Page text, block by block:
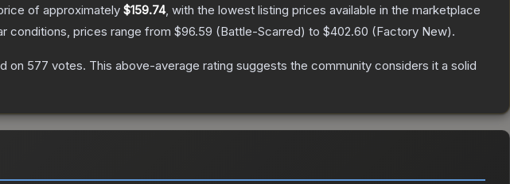
of approximately $159.74, with the lowest listing prices available in the marketplace
conditions, prices range from $96.59 (Battle-Scarred) to $402.60 (Factory New).
on 577 votes. This above-average rating suggests the community considers it a solid